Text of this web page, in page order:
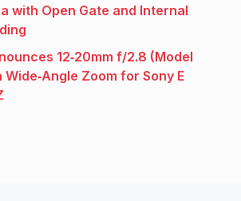
with Open Gate and Internal
12‑20mm f/2.8 (Model
Zoom for Sony E